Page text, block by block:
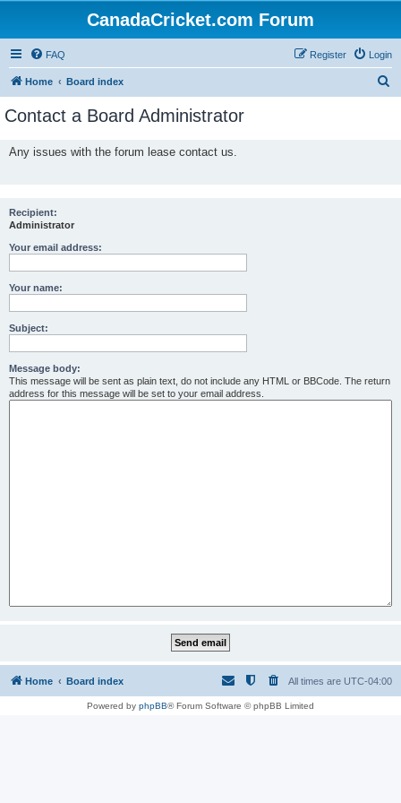
CanadaCricket.com Forum
FAQ Login
Register
Home Board index
Contact a Board Administrator
Any issues with the forum lease contact us.
Recipient:
Administrator
Your email address:
Your name:
Subject:
Message body:
This message will be sent as plain text, do not include any HTML or BBCode. The return
address for this message will be set to your email address.
Home Board index All times are UTC-04:00
Powered by phpBB® Forum Software © phpBB Limited